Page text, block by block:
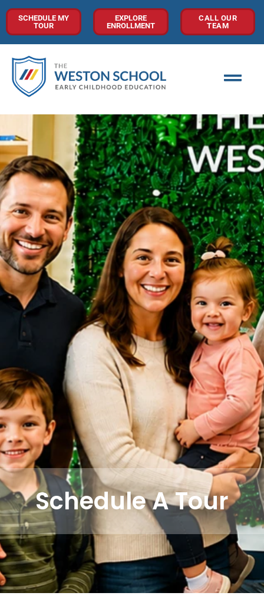
SCHEDULE MY
TOUR
EXPLORE
ENROLLMENT
CALL OUR
TEAM
Schedule A Tour